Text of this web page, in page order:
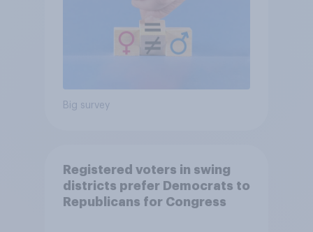
Big survey
Registered voters in swing
districts prefer Democrats to
Republicans for Congress